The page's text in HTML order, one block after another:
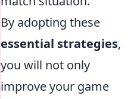
By adopting these
essential strategies,
you will not only
improve your game